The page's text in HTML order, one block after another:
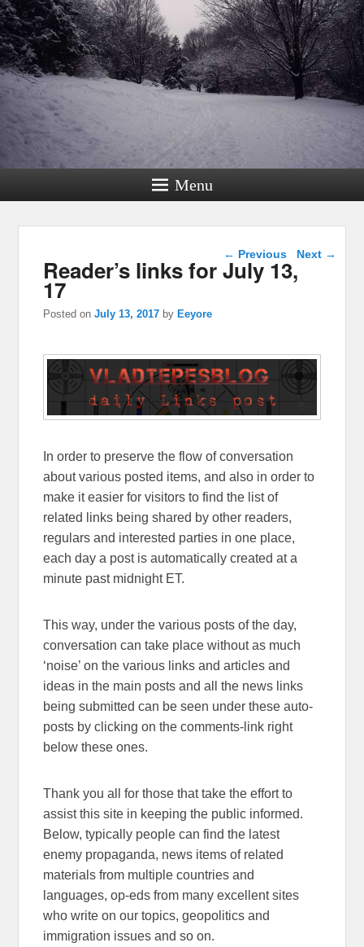
Menu
Post navigation
← Previous Next →
Reader’s links for July 13,
17
Posted onJuly 13, 2017 by Eeyore
In order to preserve the flow of conversation
about various posted items, and also in order to
make it easier for visitors to find the list of
related links being shared by other readers,
regulars and interested parties in one place,
each day a post is automatically created at a
minute past midnight ET.
This way, under the various posts of the day,
conversation can take place without as much
‘noise’ on the various links and articles and
ideas in the main posts and all the news links
being submitted can be seen under these auto-
posts by clicking on the comments-link right
below these ones.
Thank you all for those that take the effort to
assist this site in keeping the public informed.
Below, typically people can find the latest
enemy propaganda, news items of related
materials from multiple countries and
languages, op-eds from many excellent sites
who write on our topics, geopolitics and
immigration issues and so on.